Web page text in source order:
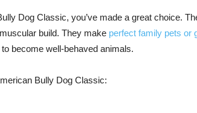
Dog Classic, you’ve made a great choice.
build. They make perfect family pets or
become well-behaved animals.
Bully Dog Classic: